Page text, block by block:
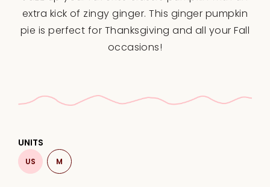
extra kick of zingy ginger. This ginger pumpkin
pie is perfect for Thanksgiving and all your Fall
occasions!
UNITS
US M